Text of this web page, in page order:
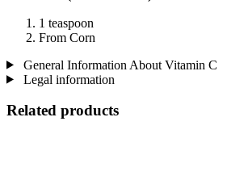
1 teaspoon
From Corn
General Information About Vitamin C
Legal information
Related products